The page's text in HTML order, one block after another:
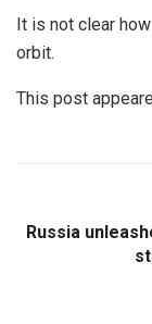
It is not clear
orbit.
This post
Russia